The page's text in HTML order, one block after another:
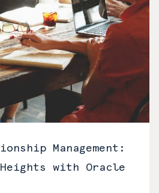
Management:
Heights with Oracle